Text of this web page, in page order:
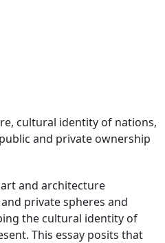
, cultural identity of nations,
public and private ownership
and architecture
private spheres and
the cultural identity of
This essay posits that